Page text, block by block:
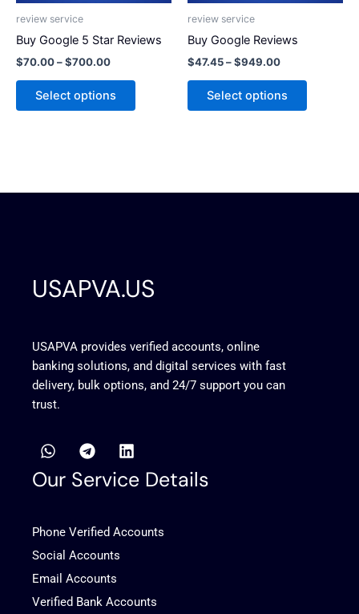
review service
Buy Google 5 Star Reviews
$70.00–$700.00
Select options
on
product
page
review service
Buy Google Reviews
$47.45–$949.00
Select options
product
page
USAPVA.US
USAPVA provides verified accounts, online
banking solutions, and digital services with fast
delivery, bulk options, and 24/7 support you can
trust.
W
h
a
t
p
p
T
e
l
e
a
m
L
i
n
k
i
Our Service Details
Phone Verified Accounts
Social Accounts
Email Accounts
Verified Bank Accounts